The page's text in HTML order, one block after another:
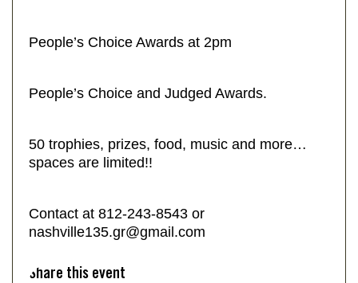
People’s Choice Awards at 2pm
People’s Choice and Judged Awards.
50 trophies, prizes, food, music and more…
spaces are limited!!
Contact at 812-243-8543 or
nashville135.gr@gmail.com
Share this event